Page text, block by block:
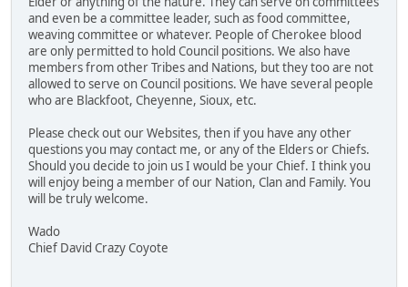
and even be a committee leader, such as food committee,
weaving committee or whatever. People of Cherokee blood
are only permitted to hold Council positions. We also have
members from other Tribes and Nations, but they too are not
allowed to serve on Council positions. We have several people
who are Blackfoot, Cheyenne, Sioux, etc.
Please check out our Websites, then if you have any other
questions you may contact me, or any of the Elders or Chiefs.
Should you decide to join us I would be your Chief. I think you
will enjoy being a member of our Nation, Clan and Family. You
will be truly welcome.
Wado
Chief David Crazy Coyote